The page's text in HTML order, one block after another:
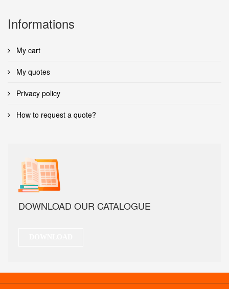
Informations
My cart
My quotes
Privacy policy
How to request a quote?
DOWNLOAD OUR CATALOGUE